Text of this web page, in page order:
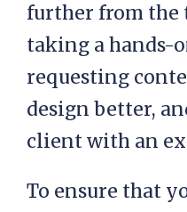
further from the
taking a hands-
requesting
design better,
client with an
To ensure that